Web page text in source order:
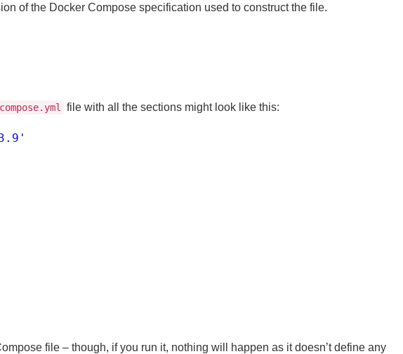
of the Docker Compose specification used to construct the file.
file with all the sections might look like this:
file – though, if you run it, nothing will happen as it doesn’t define any